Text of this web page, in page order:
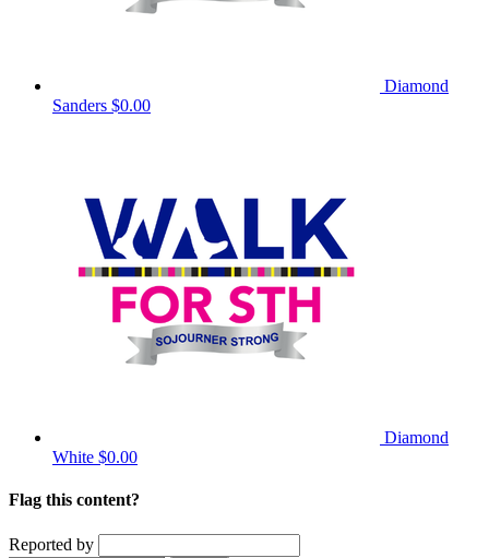
Diamond
Sanders $0.00
Diamond
White $0.00
Flag this content?
Reported by